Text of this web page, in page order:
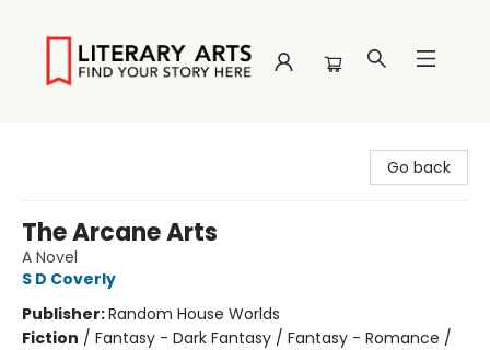
Go back
The Arcane Arts
A Novel
S D Coverly
Publisher:Random House Worlds
Fiction / Fantasy - Dark Fantasy / Fantasy - Romance /